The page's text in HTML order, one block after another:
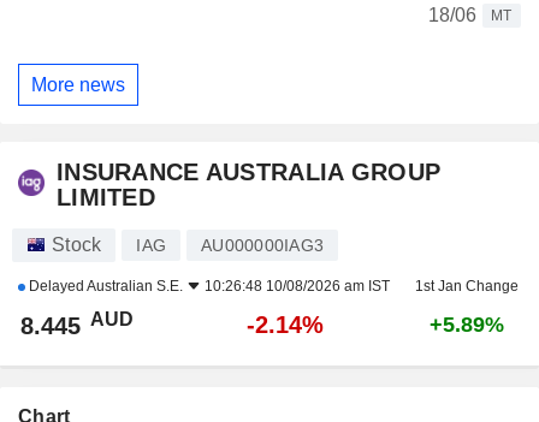
18/06
MT
More news
INSURANCE AUSTRALIA GROUP
LIMITED
Stock IAG AU000000IAG3
Delayed Australian S.E. 10:26:48 10/08/2026 am IST 1st Jan Change
8.445 AUD -2.14% +5.89%
Chart